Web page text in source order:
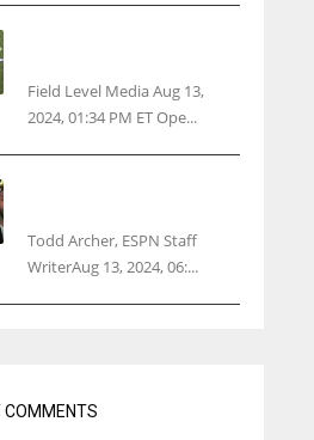
Field Level Media Aug 13,
2024, 01:34 PM ET Ope...
Todd Archer, ESPN Staff
WriterAug 13, 2024, 06:...
COMMENTS